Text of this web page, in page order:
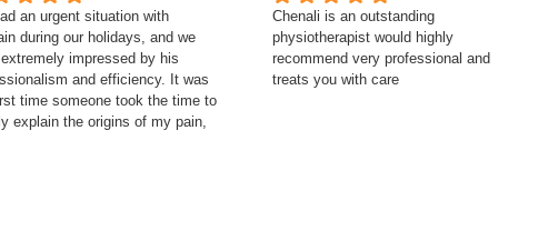
an urgent situation with
during our holidays, and we
impressed by his
and efficiency. It was
time someone took the time to
explain the origins of my pain,
Chenali is an outstanding
physiotherapist would highly
recommend very professional and
treats you with care